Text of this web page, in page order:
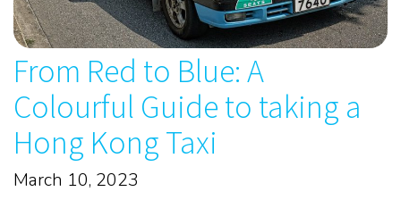
From Red to Blue: A
Colourful Guide to taking a
Hong Kong Taxi
March 10, 2023